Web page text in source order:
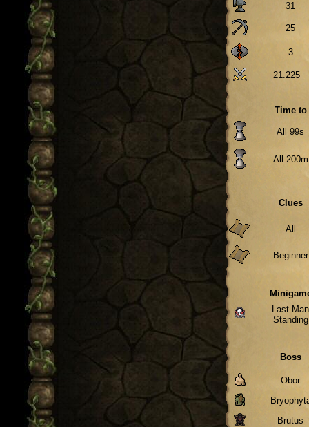
31
25
3
21.225
Time to
All 99s
All 200m
Clues
All
Beginner
Last Man
Standing
Boss
Obor
Brutus